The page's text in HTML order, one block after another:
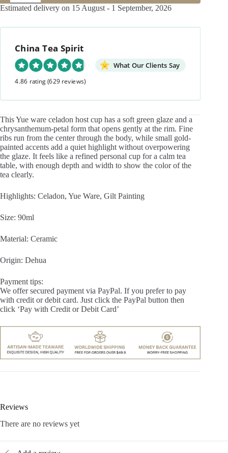
Ware
Gilt
Ceramic
quantity
Estimated delivery on 15 August - 1 September, 2026
China Tea Spirit
What Our Clients Say
4.86 rating(629 reviews)
This Yue ware celadon host cup has a soft green glaze and a
chrysanthemum-petal form that opens gently at the rim. Fine
ribs run from the center through the body, while small gold-
painted accents add a quiet highlight without overpowering
the glaze. It feels like a refined personal cup for a calm tea
table, with enough depth and width to show the color of the
tea clearly.
Highlights: Celadon, Yue Ware, Gilt Painting
Size: 90ml
Material: Ceramic
Origin: Dehua
Payment tips:
We offer secured payment via PayPal. If you prefer to pay
with credit or debit card. Just click the PayPal button then
click ‘Pay with Credit or Debit Card’
Reviews
There are no reviews yet